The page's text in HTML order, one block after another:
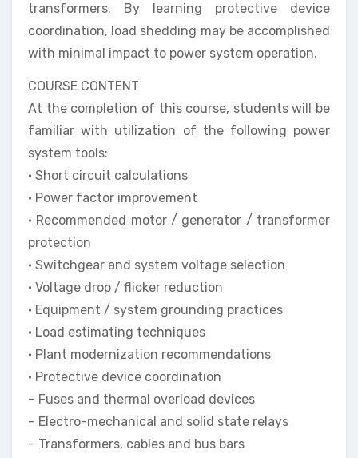
transformers. By learning protective device
coordination, load shedding may be accomplished
with minimal impact to power system operation.
COURSE CONTENT
At the completion of this course, students will be
familiar with utilization of the following power
system tools:
• Short circuit calculations
• Power factor improvement
• Recommended motor / generator / transformer
protection
• Switchgear and system voltage selection
• Voltage drop / flicker reduction
• Equipment / system grounding practices
• Load estimating techniques
• Plant modernization recommendations
• Protective device coordination
– Fuses and thermal overload devices
– Electro-mechanical and solid state relays
– Transformers, cables and bus bars